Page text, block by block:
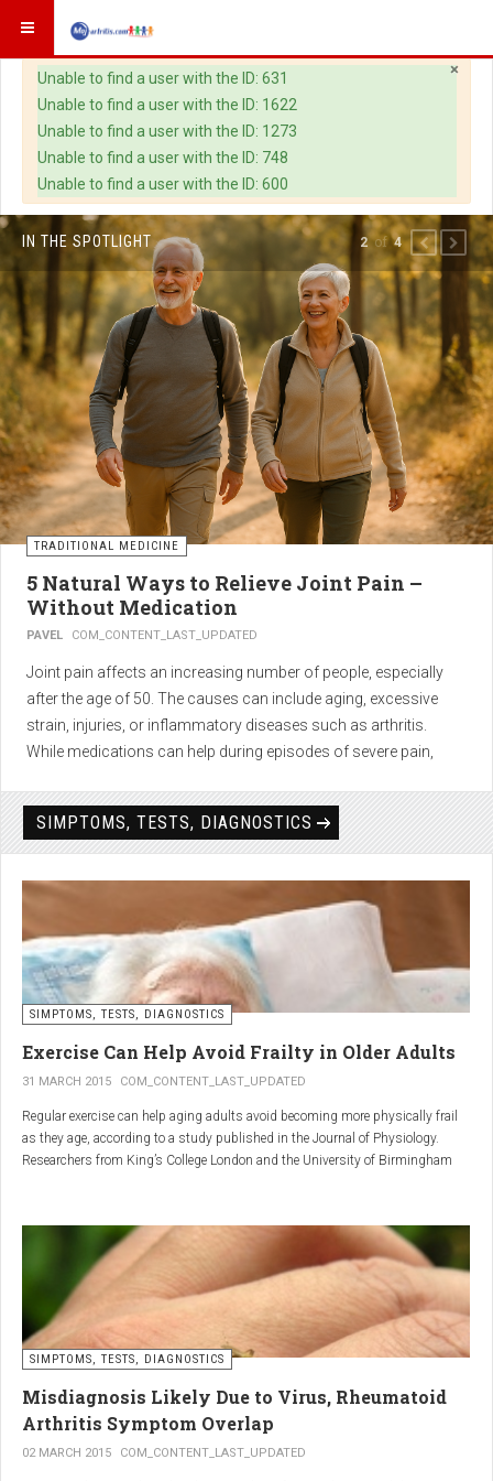
×
Warning
Unable to find a user with the ID: 631
Unable to find a user with the ID: 1622
Unable to find a user with the ID: 1273
Unable to find a user with the ID: 748
Unable to find a user with the ID: 600
IN THE SPOTLIGHT
TRADITIONAL MEDICINE
5 Natural Ways to Relieve Joint Pain –
Without Medication
PAVEL COM_CONTENT_LAST_UPDATED
Joint pain affects an increasing number of people, especially
after the age of 50. The causes can include aging, excessive
strain, injuries, or inflammatory diseases such as arthritis.
While medications can help during episodes of severe pain,
effectively— without side effects and with long-term results.
1. Light physical activity –
boosts circulation and reduces
stiffness
Regular but moderate movement is key to joint health. Activities
such as walking, swimming, cycling, or light stretching
difference.
relax muscles and reduce
swelling
Warm compresses
improve circulation and relax tense
muscles, whilecold compresseshelp with acute pain and
inflammation by reducing swelling.
The best effect is achieved by combining both:
2of4 PREVIOUS
NEXT
SIMPTOMS, TESTS, DIAGNOSTICS
SIMPTOMS, TESTS, DIAGNOSTICS
Exercise Can Help Avoid Frailty in Older Adults
31 MARCH 2015 COM_CONTENT_LAST_UPDATED
Regular exercise can help aging adults avoid becoming more physically frail
as they age, according to a study published in the Journal of Physiology.
Researchers from King’s College London and the University of Birmingham
tried to determine which physiological markers can be used to determine age.
SIMPTOMS, TESTS, DIAGNOSTICS
Misdiagnosis Likely Due to Virus, Rheumatoid
Arthritis Symptom Overlap
02 MARCH 2015 COM_CONTENT_LAST_UPDATED